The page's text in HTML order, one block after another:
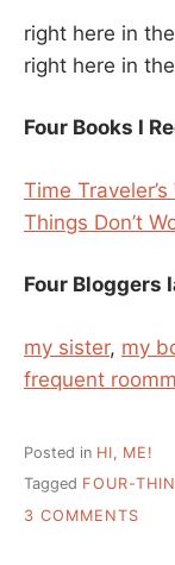
right here in
right here in
Four Books I
Time Traveler’s
Things Don’t
Four Bloggers
my sister, my
frequent
Posted in HI
ME!
Tagged FOUR-
3 COMMENTS